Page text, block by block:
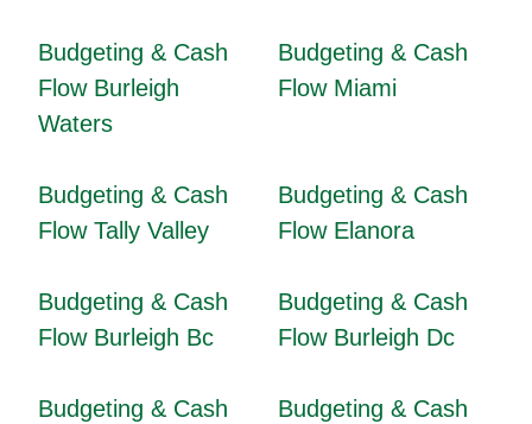
Budgeting & Cash
Flow Burleigh
Waters
Budgeting & Cash
Flow Miami
Budgeting & Cash
Flow Tally Valley
Budgeting & Cash
Flow Elanora
Budgeting & Cash
Flow Burleigh Bc
Budgeting & Cash
Flow Burleigh Dc
Budgeting & Cash
Budgeting & Cash